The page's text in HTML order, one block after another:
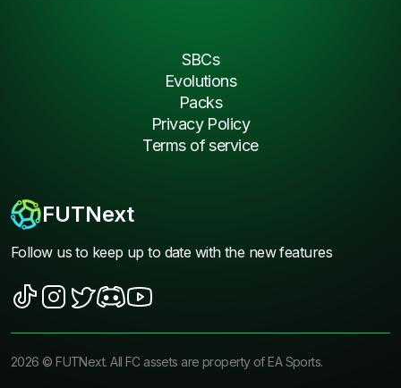
FUTNext
Follow us to keep up to date with the new features
SBCs
Evolutions
Packs
Privacy Policy
Terms of service
2026 ©FUTNext. All FC assets are property of EA Sports.